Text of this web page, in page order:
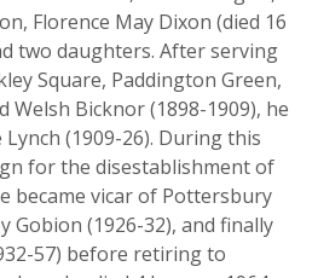
Florence May Dixon (died 16
two daughters. After serving
Square, Paddington Green,
Welsh Bicknor (1898-1909), he
Lynch (1909-26). During this
for the disestablishment of
became vicar of Pottersbury
Gobion (1926-32), and finally
57) before retiring to